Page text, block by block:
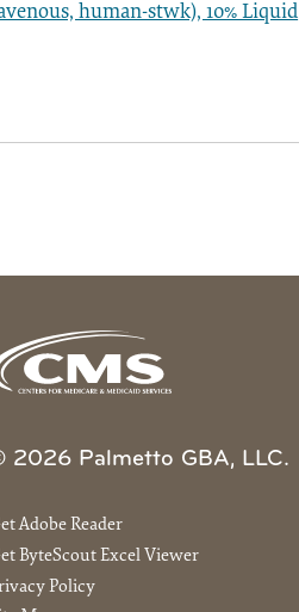
human-stwk), 10% Liquid
2026 Palmetto GBA, LLC.
Adobe Reader
ByteScout Excel Viewer
Policy